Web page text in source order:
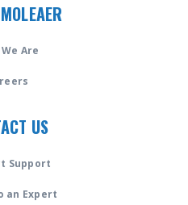
Are
US
Support
an Expert